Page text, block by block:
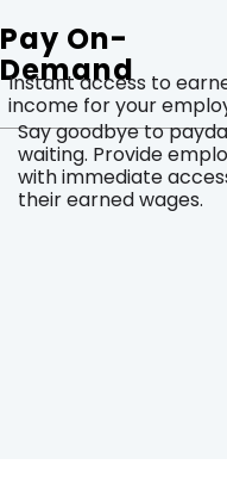
Pay On-
Demand
Instant access to
income for your
Say goodbye to
waiting. Provide
with immediate
their earned wages.